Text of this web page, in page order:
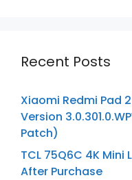
Recent Posts
Xiaomi Redmi Pad
Version
Patch)
TCL 75Q6C 4K Mini
After Purchase